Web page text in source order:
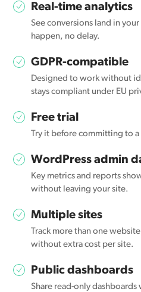
Real-time analytics
See conversions land in
happen, no delay.
GDPR-compatible
Designed to work without
stays compliant under EU
Free trial
Try it before committing to
WordPress admin
Key metrics and reports
without leaving your site.
Multiple sites
Track more than one
without extra cost per site.
Public dashboards
Share read-only